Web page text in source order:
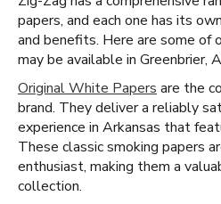
papers, and each one has its
and benefits. Here are some
may be available in Greenbrier,
Original White Papers are the
brand. They deliver a reliably
experience in Arkansas that
These classic smoking papers
enthusiast, making them a
collection.